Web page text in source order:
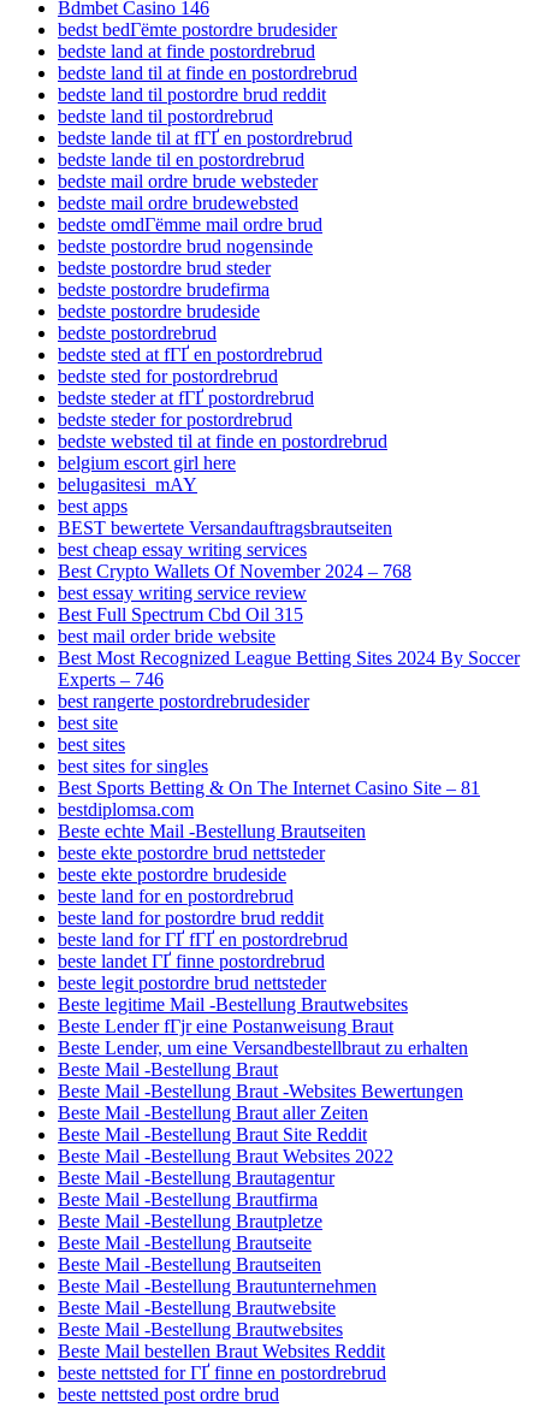
Bdmbet Casino 146
bedst bedГёmte postordre brudesider
bedste land at finde postordrebrud
bedste land til at finde en postordrebrud
bedste land til postordre brud reddit
bedste land til postordrebrud
bedste lande til at fГҐ en postordrebrud
bedste lande til en postordrebrud
bedste mail ordre brude websteder
bedste mail ordre brudewebsted
bedste omdГёmme mail ordre brud
bedste postordre brud nogensinde
bedste postordre brud steder
bedste postordre brudefirma
bedste postordre brudeside
bedste postordrebrud
bedste sted at fГҐ en postordrebrud
bedste sted for postordrebrud
bedste steder at fГҐ postordrebrud
bedste steder for postordrebrud
bedste websted til at finde en postordrebrud
belgium escort girl here
belugasitesi_mAY
best apps
BEST bewertete Versandauftragsbrautseiten
best cheap essay writing services
Best Crypto Wallets Of November 2024 – 768
best essay writing service review
Best Full Spectrum Cbd Oil 315
best mail order bride website
Best Most Recognized League Betting Sites 2024 By Soccer
Experts – 746
best rangerte postordrebrudesider
best site
best sites
best sites for singles
Best Sports Betting & On The Internet Casino Site – 81
bestdiplomsa.com
Beste echte Mail -Bestellung Brautseiten
beste ekte postordre brud nettsteder
beste ekte postordre brudeside
beste land for en postordrebrud
beste land for postordre brud reddit
beste land for ГҐ fГҐ en postordrebrud
beste landet ГҐ finne postordrebrud
beste legit postordre brud nettsteder
Beste legitime Mail -Bestellung Brautwebsites
Beste Lender fГјr eine Postanweisung Braut
Beste Lender, um eine Versandbestellbraut zu erhalten
Beste Mail -Bestellung Braut
Beste Mail -Bestellung Braut -Websites Bewertungen
Beste Mail -Bestellung Braut aller Zeiten
Beste Mail -Bestellung Braut Site Reddit
Beste Mail -Bestellung Braut Websites 2022
Beste Mail -Bestellung Brautagentur
Beste Mail -Bestellung Brautfirma
Beste Mail -Bestellung Brautpletze
Beste Mail -Bestellung Brautseite
Beste Mail -Bestellung Brautseiten
Beste Mail -Bestellung Brautunternehmen
Beste Mail -Bestellung Brautwebsite
Beste Mail -Bestellung Brautwebsites
Beste Mail bestellen Braut Websites Reddit
beste nettsted for ГҐ finne en postordrebrud
beste nettsted post ordre brud